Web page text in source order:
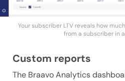
Your subscriber LTV reveals how
from a subscriber in
Custom reports
The Braavo Analytics